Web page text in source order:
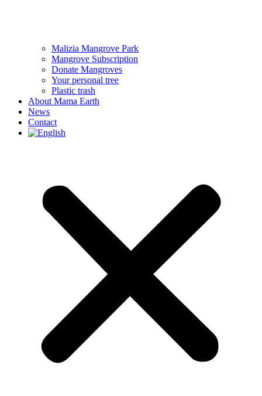
Malizia Mangrove Park
Mangrove Subscription
Donate Mangroves
Your personal tree
Plastic trash
About Mama Earth
News
Contact